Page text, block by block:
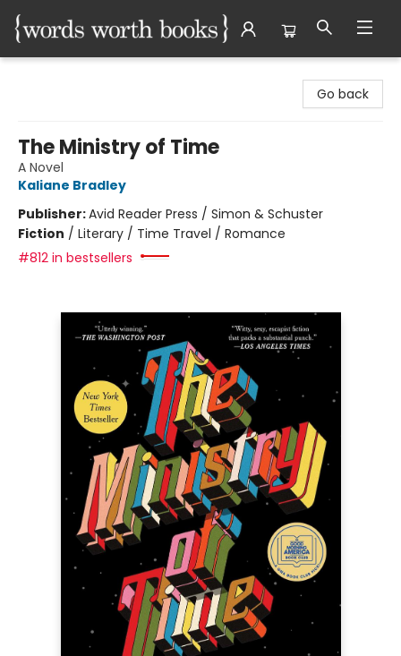
Go back
The Ministry of Time
A Novel
Kaliane Bradley
Publisher:Avid Reader Press / Simon & Schuster
Fiction / Literary / Time Travel / Romance
#812 in bestsellers